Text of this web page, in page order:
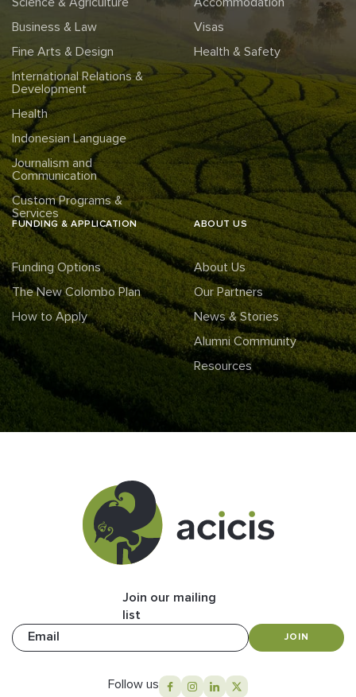
Business & Law
Fine Arts & Design
International Relations &
Development
Health
Indonesian Language
Journalism and
Communication
Custom Programs &
Services
Visas
Health & Safety
FUNDING & APPLICATION
Funding Options
The New Colombo Plan
How to Apply
ABOUT US
About Us
Our Partners
News & Stories
Alumni Community
Resources
Join our mailing
list
Email
JOIN
Follow us